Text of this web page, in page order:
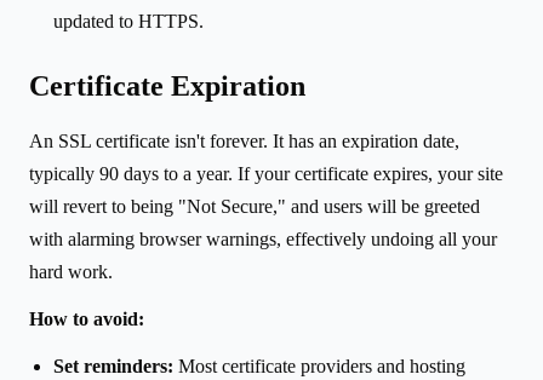
updated to HTTPS.
Certificate Expiration
An SSL certificate isn't forever. It has an expiration date,
typically 90 days to a year. If your certificate expires, your site
will revert to being "Not Secure," and users will be greeted
with alarming browser warnings, effectively undoing all your
hard work.
How to avoid:
Set reminders: Most certificate providers and hosting